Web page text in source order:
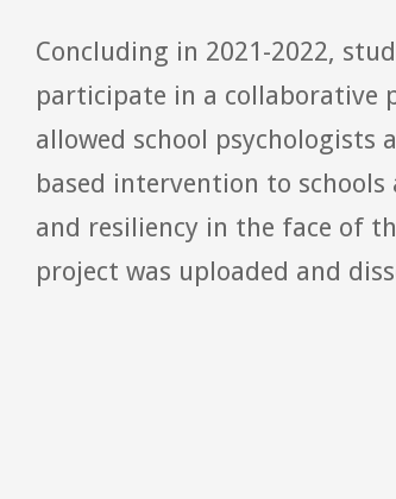
Concluding in 2021-2022,
participate in a collaborative
allowed school psychologists
based intervention to
and resiliency in the face of
project was uploaded and